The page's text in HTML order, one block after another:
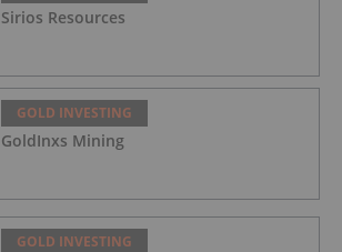
Sirios Resources
GOLD INVESTING
GoldInxs Mining
GOLD INVESTING